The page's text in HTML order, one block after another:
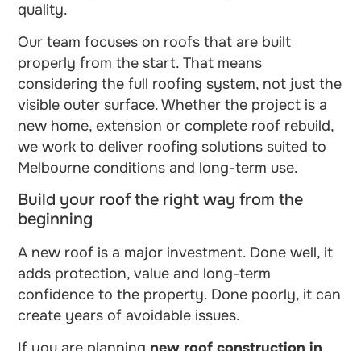
quality.
Our team focuses on roofs that are built
properly from the start. That means
considering the full roofing system, not just the
visible outer surface. Whether the project is a
new home, extension or complete roof rebuild,
we work to deliver roofing solutions suited to
Melbourne conditions and long-term use.
Build your roof the right way from the
beginning
A new roof is a major investment. Done well, it
adds protection, value and long-term
confidence to the property. Done poorly, it can
create years of avoidable issues.